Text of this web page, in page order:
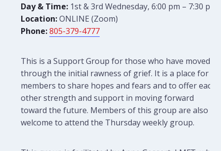
Day & Time: 1st & 3rd Wednesday, 6:00 pm – 7:30 pm
Location:ONLINE (Zoom)
Phone: 805-379-4777
This is a Support Group for those who have moved
through the initial rawness of grief. It is a place for
members to share hopes and fears and to offer each
other strength and support in moving forward
toward the future. Members of this group are also
welcome to attend the Thursday weekly group.